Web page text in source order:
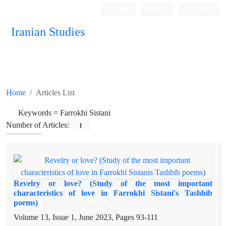
Iranian Studies
Home Articles List
Keywords = Farrokhi Sistani
Number of Articles:
1
Revelry or love? (Study of the most important
characteristics of love in Farrokhi Sistani's Tashbib
poems)
Volume 13, Issue 1, June 2023, Pages 93-111